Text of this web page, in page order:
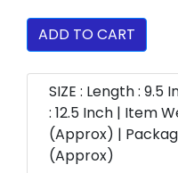
ADD TO CART
SIZE : Length : 9.5
: 12.5 Inch | Item
(Approx) |
(Approx)